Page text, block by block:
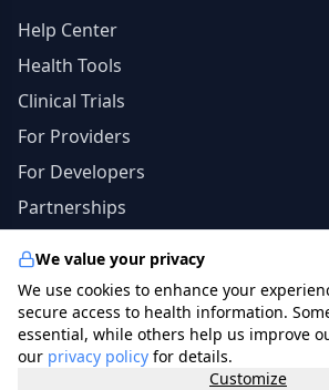
Help Center
Health Tools
Clinical Trials
For Providers
For Developers
Partnerships
© 2026 specialists.app. All rights
information in this site should not
professional medical advice,
We value your privacy
We use cookies to enhance your
secure access to health information.
essential, while others help us improve
our privacy policy for details.
Customize